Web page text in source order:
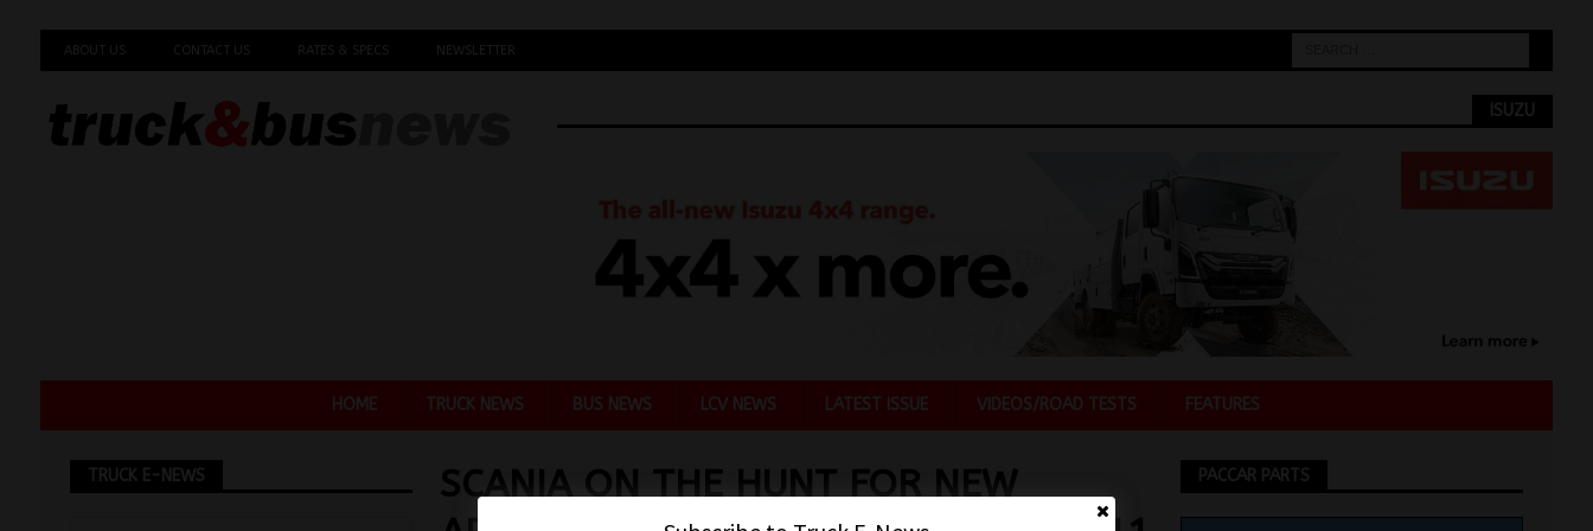
ABOUT US CONTACT US RATES & SPECS NEWSLETTER
ISUZU
HOME TRUCK NEWS BUS NEWS LCV NEWS LATEST ISSUE VIDEOS/ROAD TESTS FEATURES
SCANIA ON THE HUNT FOR NEW
TRUCK E-NEWS PACCAR PARTS